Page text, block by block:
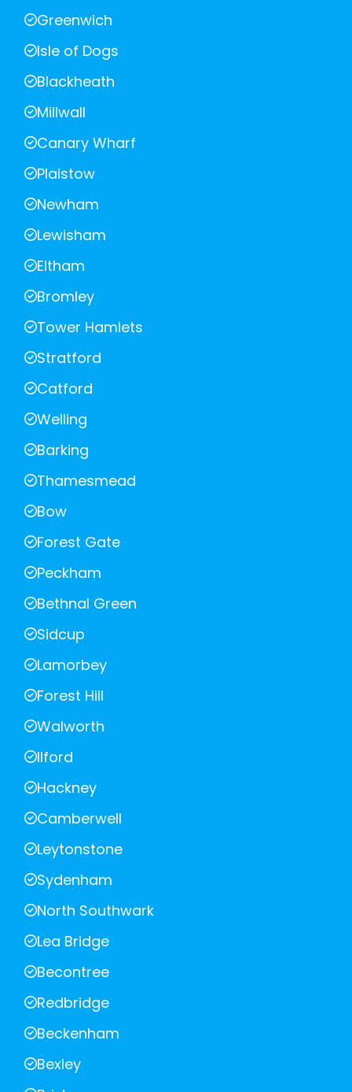
Greenwich
Isle of Dogs
Blackheath
Millwall
Canary Wharf
Plaistow
Newham
Lewisham
Eltham
Bromley
Tower Hamlets
Stratford
Catford
Welling
Barking
Thamesmead
Bow
Forest Gate
Peckham
Bethnal Green
Sidcup
Lamorbey
Forest Hill
Walworth
Ilford
Hackney
Camberwell
Leytonstone
Sydenham
North Southwark
Lea Bridge
Becontree
Redbridge
Beckenham
Bexley